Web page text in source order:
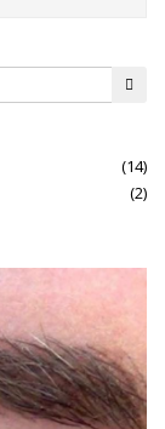
(14)
(2)